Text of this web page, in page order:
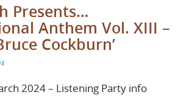
Presents…
Anthem Vol. XIII –
Cockburn’
2024 – Listening Party info